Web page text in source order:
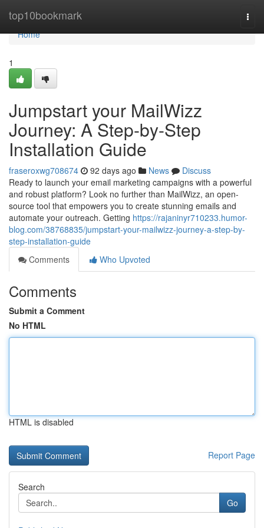
top10bookmark
Home
Home
1
Jumpstart your MailWizz
Journey: A Step-by-Step
Installation Guide
fraseroxwg708674 92 days ago News
Discuss
Ready to launch your email marketing campaigns with a powerful
and robust platform? Look no further than MailWizz, an open-
source tool that empowers you to create stunning emails and
automate your outreach. Getting https://rajaninyr710233.humor-
blog.com/38768835/jumpstart-your-mailwizz-journey-a-step-by-
step-installation-guide
Comments
Who Upvoted
Comments
Submit a Comment
No HTML
HTML is disabled
Report Page
Search
Go